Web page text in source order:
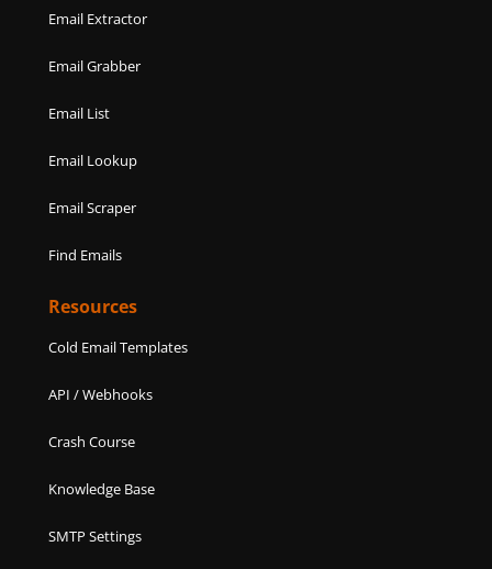
Email Extractor
Email Grabber
Email List
Email Lookup
Email Scraper
Find Emails
Resources
Cold Email Templates
API / Webhooks
Crash Course
Knowledge Base
SMTP Settings